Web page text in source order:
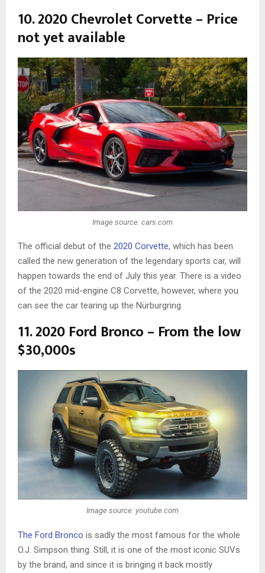
10. 2020 Chevrolet Corvette – Price
not yet available
Image source: cars.com
The official debut of the 2020 Corvette, which has been
called the new generation of the legendary sports car, will
happen towards the end of July this year. There is a video
of the 2020 mid-engine C8 Corvette, however, where you
can see the car tearing up the Nürburgring.
11. 2020 Ford Bronco – From the low
$30,000s
Image source: youtube.com
The Ford Bronco is sadly the most famous for the whole
O.J. Simpson thing. Still, it is one of the most iconic SUVs
by the brand, and since it is bringing it back mostly